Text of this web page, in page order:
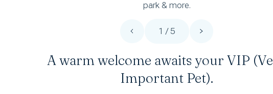
park & more.
1 / 5
A warm welcome awaits your VIP
Important Pet).